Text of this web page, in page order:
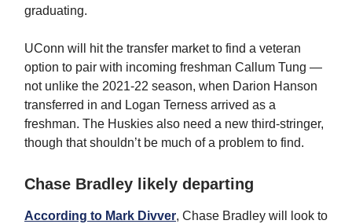
graduating.
UConn will hit the transfer market to find a veteran
option to pair with incoming freshman Callum Tung —
not unlike the 2021-22 season, when Darion Hanson
transferred in and Logan Terness arrived as a
freshman. The Huskies also need a new third-stringer,
though that shouldn’t be much of a problem to find.
Chase Bradley likely departing
According to Mark Divver, Chase Bradley will look to